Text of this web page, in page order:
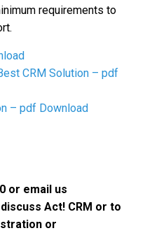
requirements to
CRM Solution – pdf
– pdf Download
or email us
Act! CRM or to
or